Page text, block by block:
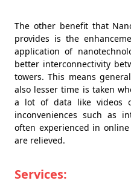
The other benefit that
provides is the
application of
better interconnectivity
towers. This means
also lesser time is taken
a lot of data like videos
inconveniences such as
often experienced in
are relieved.
Services: